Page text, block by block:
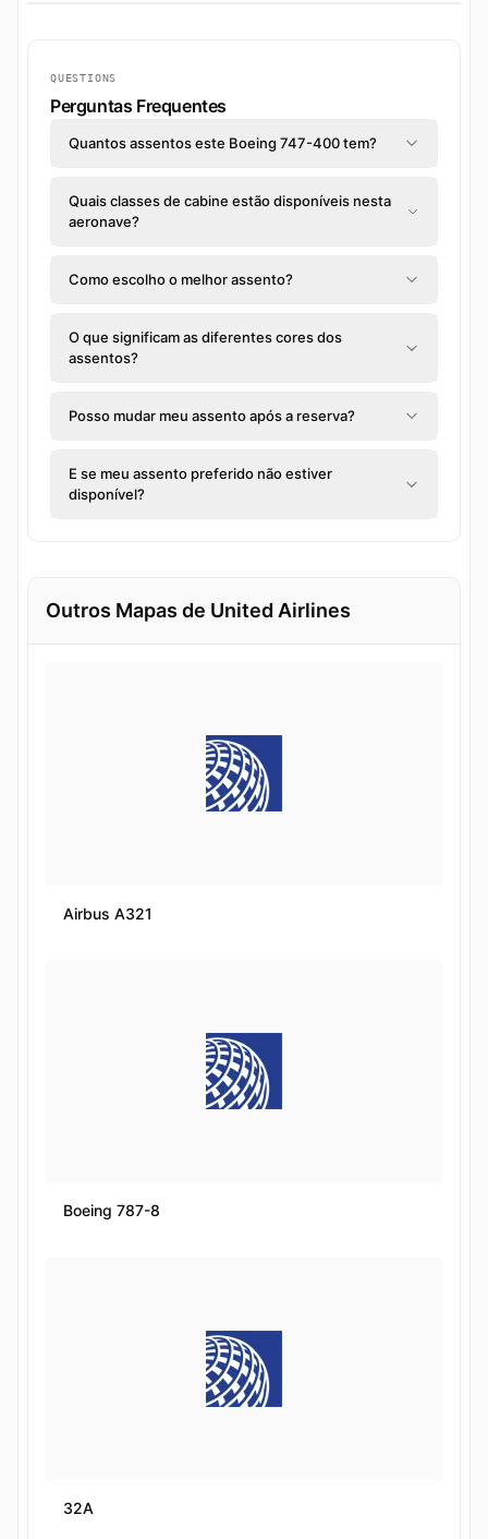
QUESTIONS
Perguntas Frequentes
Quantos assentos este Boeing 747-400 tem?
Quais classes de cabine estão disponíveis nesta
aeronave?
Como escolho o melhor assento?
O que significam as diferentes cores dos
assentos?
Posso mudar meu assento após a reserva?
E se meu assento preferido não estiver
disponível?
Outros Mapas de United Airlines
Airbus A321
Boeing 787-8
32A